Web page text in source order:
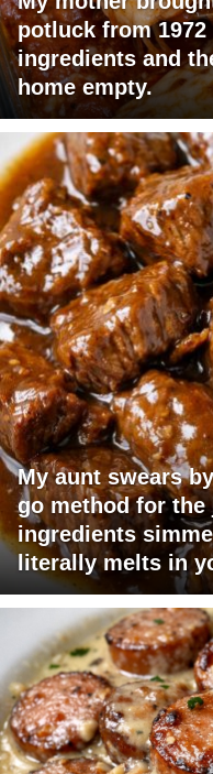
potluck from
ingredients and
home empty.
My aunt swears
go method for
ingredients
literally melts in